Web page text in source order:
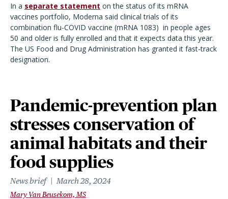
In a separate statement on the status of its mRNA
vaccines portfolio, Moderna said clinical trials of its
combination flu-COVID vaccine (mRNA 1083) in people ages
50 and older is fully enrolled and that it expects data this year.
The US Food and Drug Administration has granted it fast-track
designation.
Pandemic-prevention plan
stresses conservation of
animal habitats and their
food supplies
News brief March 28, 2024
Mary Van Beusekom, MS